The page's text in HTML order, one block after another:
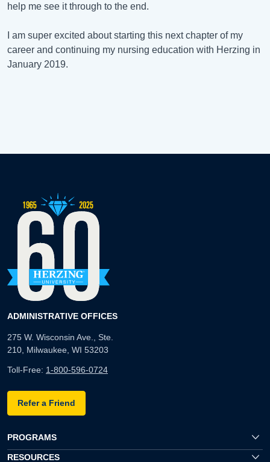
help me see it through to the end.
I am super excited about starting this next chapter of my
career and continuing my nursing education with Herzing in
January 2019.
ADMINISTRATIVE OFFICES
275 W. Wisconsin Ave., Ste.
210, Milwaukee, WI 53203
Toll-Free: 1-800-596-0724
Refer a Friend
PROGRAMS
RESOURCES